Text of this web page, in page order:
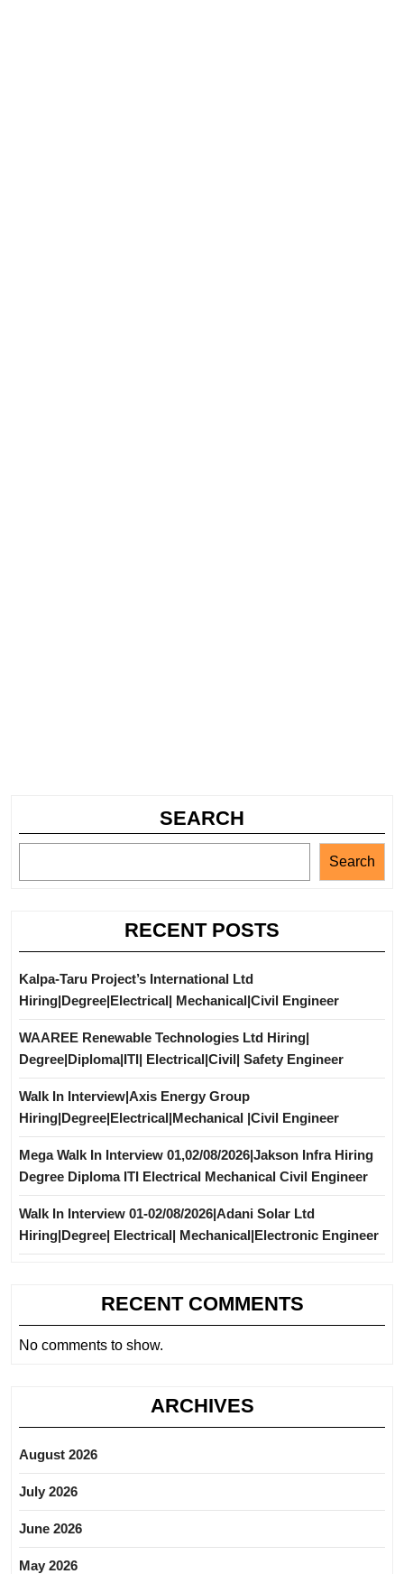
SEARCH
Search
RECENT POSTS
Kalpa-Taru Project’s International Ltd
Hiring|Degree|Electrical| Mechanical|Civil Engineer
WAAREE Renewable Technologies Ltd Hiring|
Degree|Diploma|ITI| Electrical|Civil| Safety Engineer
Walk In Interview|Axis Energy Group
Hiring|Degree|Electrical|Mechanical |Civil Engineer
Mega Walk In Interview 01,02/08/2026|Jakson Infra Hiring
Degree Diploma ITI Electrical Mechanical Civil Engineer
Walk In Interview 01-02/08/2026|Adani Solar Ltd
Hiring|Degree| Electrical| Mechanical|Electronic Engineer
RECENT COMMENTS
No comments to show.
ARCHIVES
August 2026
July 2026
June 2026
May 2026